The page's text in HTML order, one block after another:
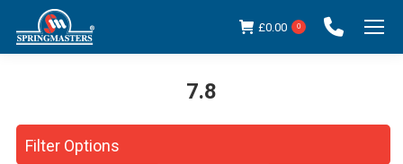
£0.00 0
7.8
Filter Options